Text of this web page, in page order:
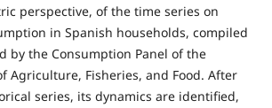
perspective, of the time series on
in Spanish households, compiled
by the Consumption Panel of the
Agriculture, Fisheries, and Food. After
series, its dynamics are identified,